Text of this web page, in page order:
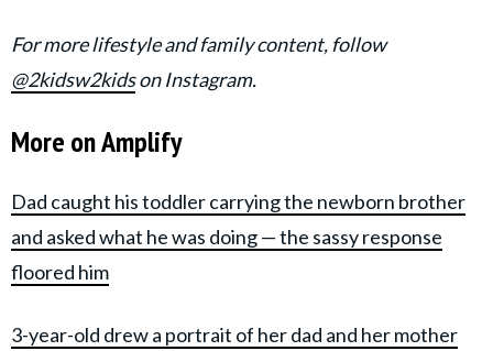
For more lifestyle and family content, follow
@2kidsw2kidson Instagram.
More on Amplify
Dad caught his toddler carrying the newborn brother
and asked what he was doing — the sassy response
floored him
3-year-old drew a portrait of her dad and her mother